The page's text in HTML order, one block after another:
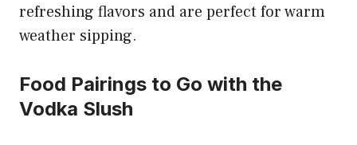
refreshing flavors and are perfect for warm
weather sipping.
Food Pairings to Go with the
Vodka Slush